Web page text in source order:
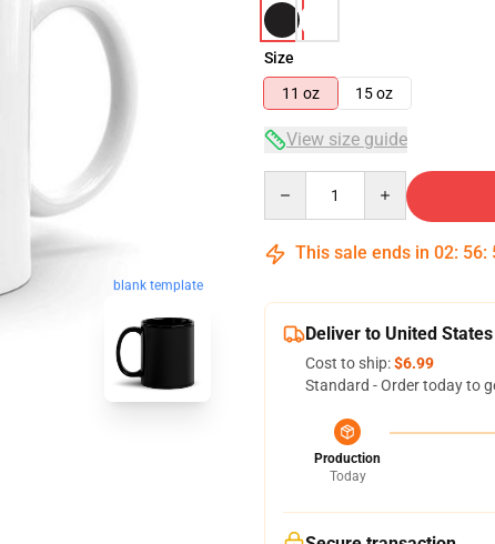
blank template
Size
11 oz
15 oz
View size guide
This sale ends in 02: 56:
Deliver to United States
Cost to ship:$6.99
Standard - Order today to
Production
Today